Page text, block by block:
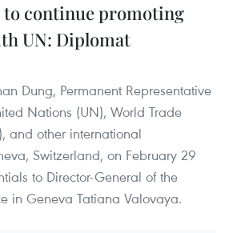
to continue promoting
UN: Diplomat
Dung, Permanent Representative
Nations (UN), World Trade
and other international
Switzerland, on February 29
to Director-General of the
in Geneva Tatiana Valovaya.